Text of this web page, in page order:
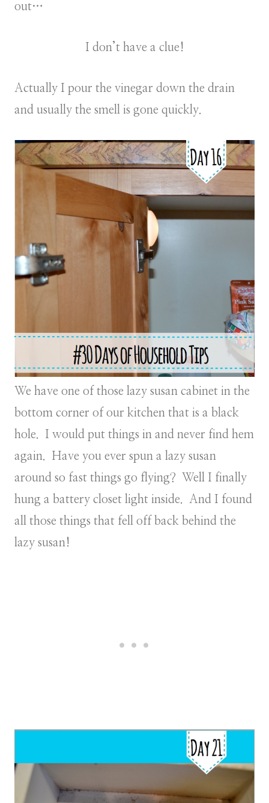
out…
I don’t have a clue!
Actually I pour the vinegar down the drain
and usually the smell is gone quickly.
We have one of those lazy susan cabinet in the
bottom corner of our kitchen that is a black
hole. I would put things in and never find hem
again. Have you ever spun a lazy susan
around so fast things go flying? Well I finally
hung a battery closet light inside. And I found
all those things that fell off back behind the
lazy susan!